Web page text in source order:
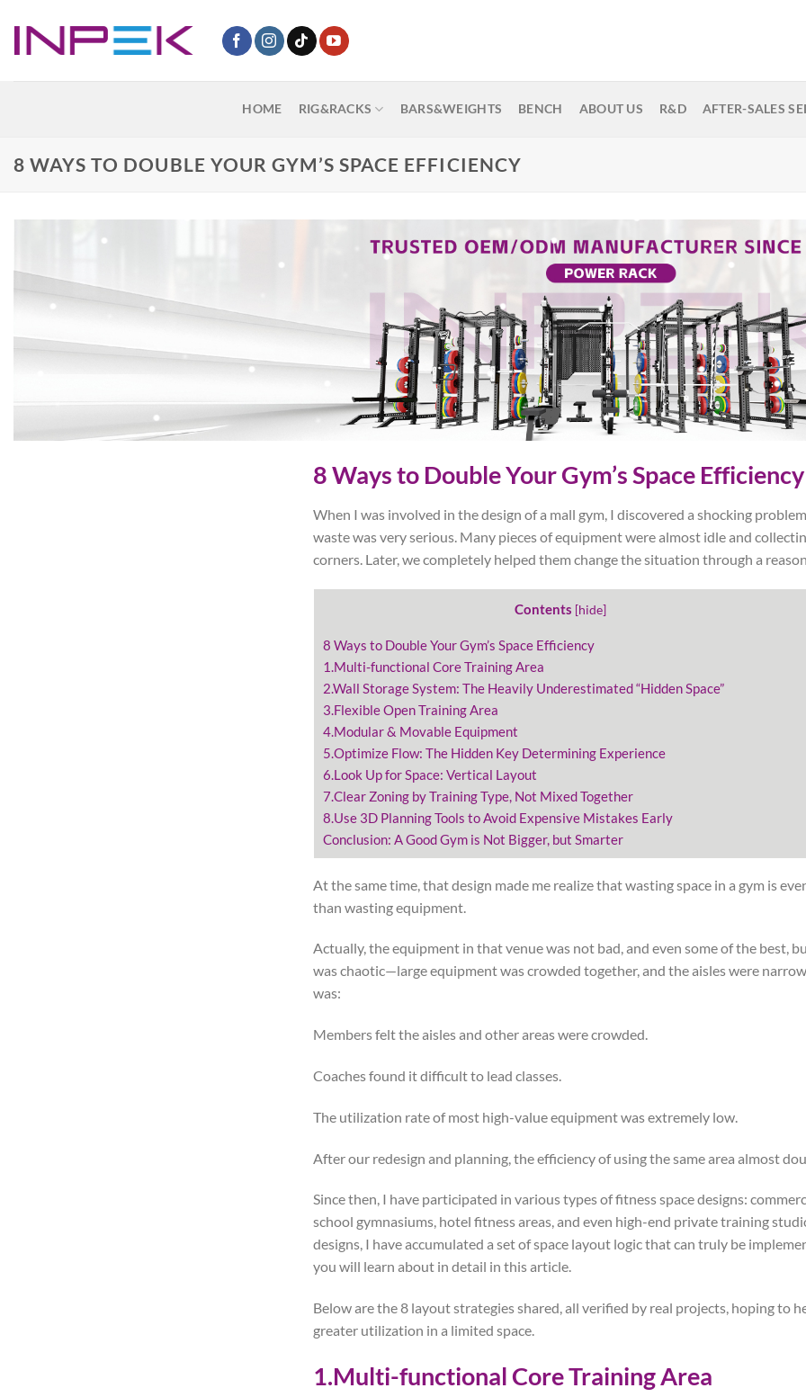
content
HOME RIG&RACKS BARS&WEIGHTS BENCH ABOUT US R&D AFTER-SALES
8 WAYS TO DOUBLE YOUR GYM’S SPACE EFFICIENCY
8 Ways to Double Your Gym’s Space Efficiency
When I was involved in the design of a mall gym, I discovered a shocking
waste was very serious. Many pieces of equipment were almost idle and
corners. Later, we completely helped them change the situation through a
Contents [hide]
8 Ways to Double Your Gym’s Space Efficiency
1.Multi-functional Core Training Area
2.Wall Storage System: The Heavily Underestimated “Hidden Space”
3.Flexible Open Training Area
4.Modular & Movable Equipment
5.Optimize Flow: The Hidden Key Determining Experience
6.Look Up for Space: Vertical Layout
7.Clear Zoning by Training Type, Not Mixed Together
8.Use 3D Planning Tools to Avoid Expensive Mistakes Early
Conclusion: A Good Gym is Not Bigger, but Smarter
At the same time, that design made me realize that wasting space in a gym is
than wasting equipment.
Actually, the equipment in that venue was not bad, and even some of the best,
was chaotic—large equipment was crowded together, and the aisles were
was:
Members felt the aisles and other areas were crowded.
Coaches found it difficult to lead classes.
The utilization rate of most high-value equipment was extremely low.
After our redesign and planning, the efficiency of using the same area almost
Since then, I have participated in various types of fitness space designs:
school gymnasiums, hotel fitness areas, and even high-end private training
designs, I have accumulated a set of space layout logic that can truly be
you will learn about in detail in this article.
Below are the 8 layout strategies shared, all verified by real projects, hoping to
greater utilization in a limited space.
1.Multi-functional Core Training Area